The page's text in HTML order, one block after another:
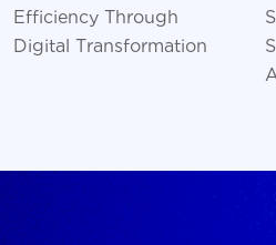
Efficiency Through
Digital Transformation